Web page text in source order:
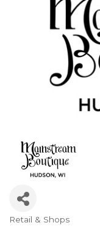
Categories
Retail & Shops